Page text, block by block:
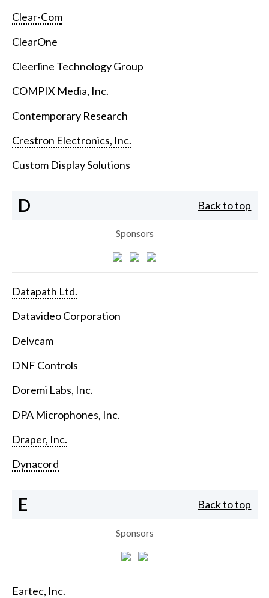
Clear-Com
ClearOne
Cleerline Technology Group
COMPIX Media, Inc.
Contemporary Research
Crestron Electronics, Inc.
Custom Display Solutions
D Back to top
Sponsors
Datapath Ltd.
Datavideo Corporation
Delvcam
DNF Controls
Doremi Labs, Inc.
DPA Microphones, Inc.
Draper, Inc.
Dynacord
E Back to top
Sponsors
Eartec, Inc.